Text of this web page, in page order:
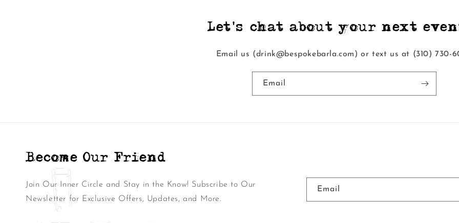
Let's chat about your next
Email us (drink@bespokebarla.com) or text us at ‭(310) 730-
Email
Become Our Friend
Join Our Inner Circle and Stay in the Know! Subscribe to Our
Newsletter for Exclusive Offers, Updates, and More.
Email